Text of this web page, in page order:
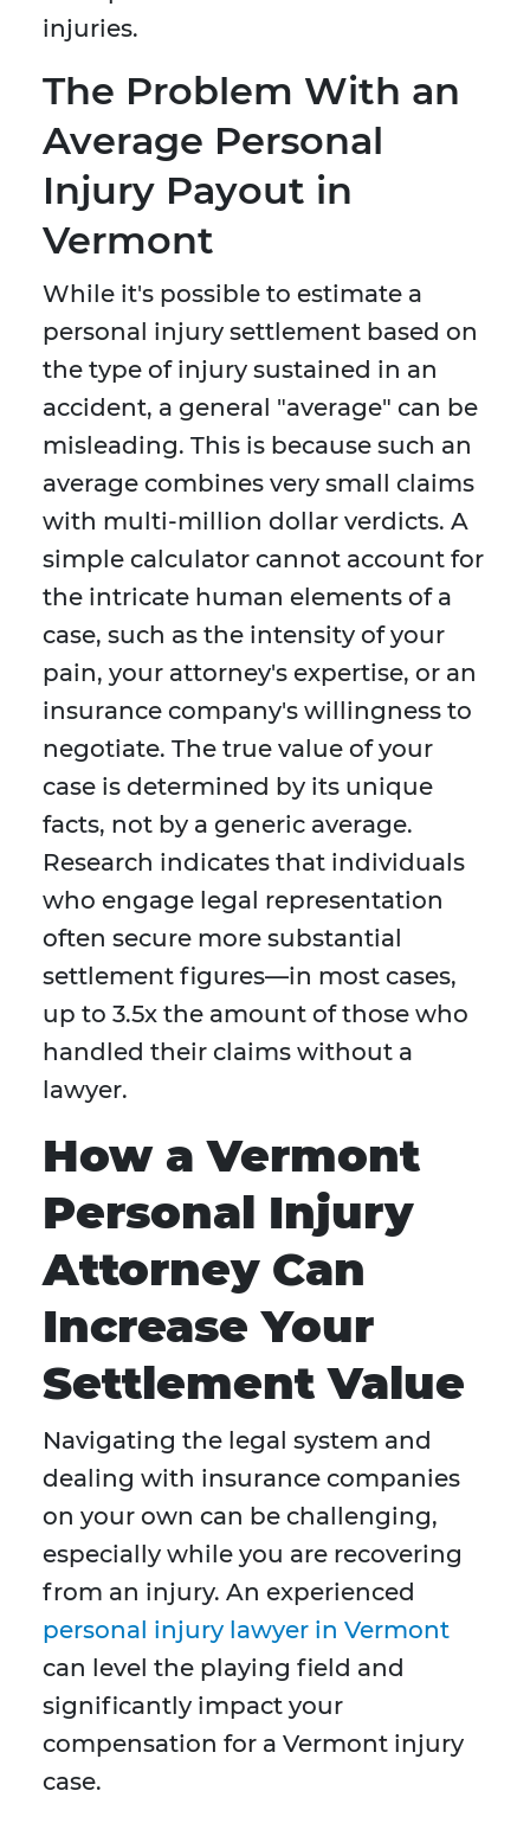
injuries.
The Problem With an
Average Personal
Injury Payout in
Vermont
While it's possible to estimate a
personal injury settlement based on
the type of injury sustained in an
accident, a general "average" can be
misleading. This is because such an
average combines very small claims
with multi-million dollar verdicts. A
simple calculator cannot account for
the intricate human elements of a
case, such as the intensity of your
pain, your attorney's expertise, or an
insurance company's willingness to
negotiate. The true value of your
case is determined by its unique
facts, not by a generic average.
Research indicates that individuals
who engage legal representation
often secure more substantial
settlement figures—in most cases,
up to 3.5x the amount of those who
handled their claims without a
lawyer.
How a Vermont
Personal Injury
Attorney Can
Increase Your
Settlement Value
Navigating the legal system and
dealing with insurance companies
on your own can be challenging,
especially while you are recovering
from an injury. An experienced
personal injury lawyer in Vermont
can level the playing field and
significantly impact your
compensation for a Vermont injury
case.